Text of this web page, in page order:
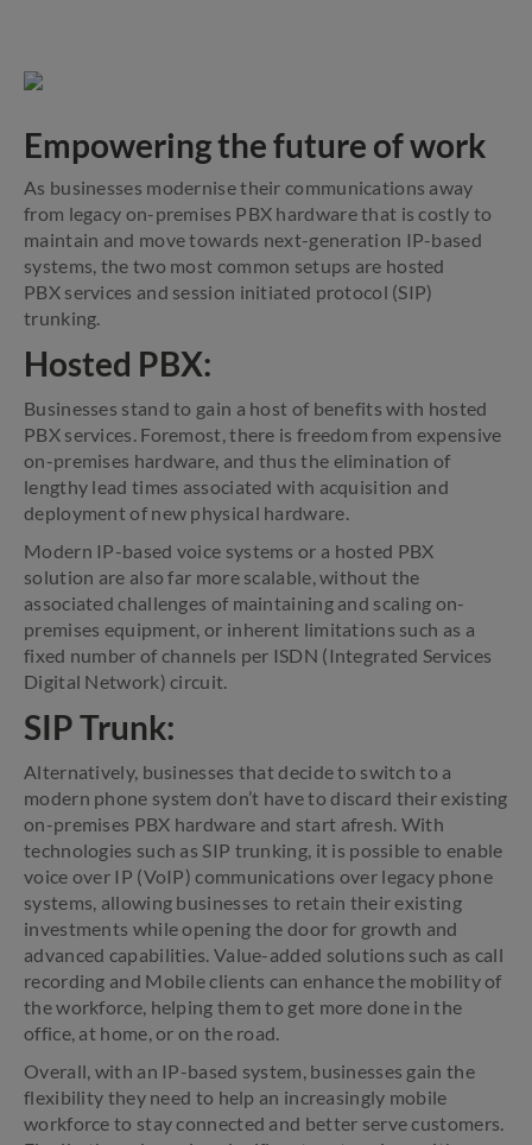
Empowering the future of work
As businesses modernise their communications away
from legacy on-premises PBX hardware that is costly to
maintain and move towards next-generation IP-based
systems, the two most common setups are hosted
PBX services and session initiated protocol (SIP)
trunking.
Hosted PBX:
Businesses stand to gain a host of benefits with hosted
PBX services. Foremost, there is freedom from expensive
on-premises hardware, and thus the elimination of
lengthy lead times associated with acquisition and
deployment of new physical hardware.
Modern IP-based voice systems or a hosted PBX
solution are also far more scalable, without the
associated challenges of maintaining and scaling on-
premises equipment, or inherent limitations such as a
fixed number of channels per ISDN (Integrated Services
Digital Network) circuit.
SIP Trunk:
Alternatively, businesses that decide to switch to a
modern phone system don’t have to discard their existing
on-premises PBX hardware and start afresh. With
technologies such as SIP trunking, it is possible to enable
voice over IP (VoIP) communications over legacy phone
systems, allowing businesses to retain their existing
investments while opening the door for growth and
advanced capabilities. Value-added solutions such as call
recording and Mobile clients can enhance the mobility of
the workforce, helping them to get more done in the
office, at home, or on the road.
Overall, with an IP-based system, businesses gain the
flexibility they need to help an increasingly mobile
workforce to stay connected and better serve customers.